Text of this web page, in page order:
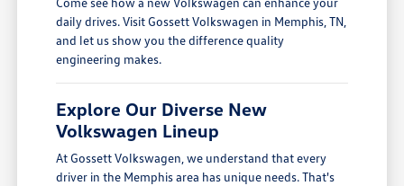
daily drives. Visit Gossett Volkswagen in Memphis, TN,
and let us show you the difference quality
engineering makes.
Explore Our Diverse New
Volkswagen Lineup
At Gossett Volkswagen, we understand that every
driver in the Memphis area has unique needs. That's